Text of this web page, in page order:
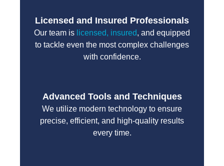
Licensed and Insured Professionals
Our team is licensed, insured, and equipped
to tackle even the most complex challenges
with confidence.
Advanced Tools and Techniques
We utilize modern technology to ensure
precise, efficient, and high-quality results
every time.